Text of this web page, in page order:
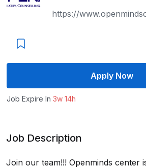
https://
Apply Now
Job Expire In 3w 14h
Job Description
Join our team!!! Openminds center